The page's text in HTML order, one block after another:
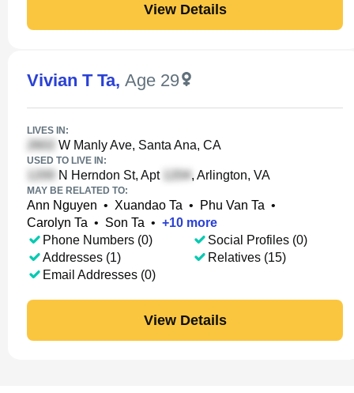
View Details
Vivian T Ta, Age 29
LIVES IN:
W Manly Ave, Santa Ana, CA
USED TO LIVE IN:
N Herndon St, Apt , Arlington, VA
MAY BE RELATED TO:
Ann Nguyen • Xuandao Ta • Phu Van Ta •
Carolyn Ta • Son Ta • +10 more
Phone Numbers (0)
Addresses (1)
Email Addresses (0)
Social Profiles (0)
Relatives (15)
View Details